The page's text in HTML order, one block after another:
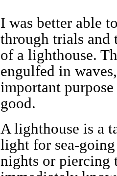
I was better able
through trials and
of a lighthouse.
engulfed in
important
good.
A lighthouse is a
light for sea-
nights or piercing